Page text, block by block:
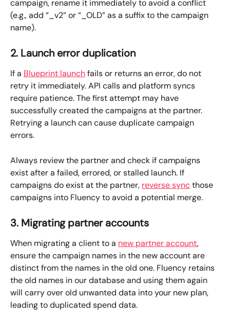
campaign, rename it immediately to avoid a conflict
(e.g., add “_v2” or “_OLD” as a suffix to the campaign
name).
2. Launch error duplication
If a Blueprint launch fails or returns an error, do not
retry it immediately. API calls and platform syncs
require patience. The first attempt may have
successfully created the campaigns at the partner.
Retrying a launch can cause duplicate campaign
errors.
Always review the partner and check if campaigns
exist after a failed, errored, or stalled launch. If
campaigns do exist at the partner, reverse sync those
campaigns into Fluency to avoid a potential merge.
3. Migrating partner accounts
When migrating a client to a new partner account,
ensure the campaign names in the new account are
distinct from the names in the old one. Fluency retains
the old names in our database and using them again
will carry over old unwanted data into your new plan,
leading to duplicated spend data.